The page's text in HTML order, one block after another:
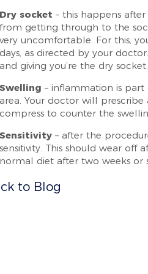
Dry socket – this happens
from getting through to the
very uncomfortable. For this,
days, as directed by your
and giving you’re the dry socket.
Swelling – inflammation is
area. Your doctor will
compress to counter the
Sensitivity – after the
sensitivity. This should wear off
normal diet after two weeks or
to Blog